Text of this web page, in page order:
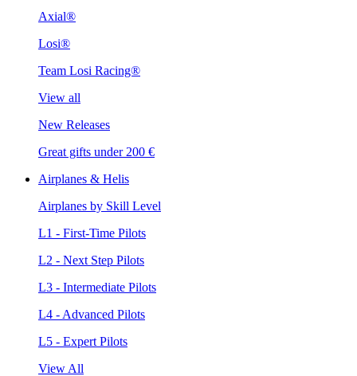
Axial®
Losi®
Team Losi Racing®
View all
New Releases
Great gifts under 200 €
Airplanes & Helis
Airplanes by Skill Level
L1 - First-Time Pilots
L2 - Next Step Pilots
L3 - Intermediate Pilots
L4 - Advanced Pilots
L5 - Expert Pilots
View All